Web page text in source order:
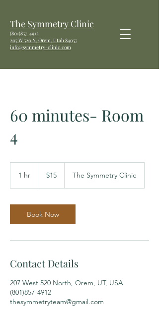
The Symmetry Clinic
(801)857-4912
207 W520 N, Orem, Utah 84057
info@symmetry-clinic.com
60 minutes- Room
4
1 hr
dollars$15 The Symmetry Clinic
Book Now
Contact Details
207 West 520 North, Orem, UT, USA
(801)857-4912
thesymmetryteam@gmail.com